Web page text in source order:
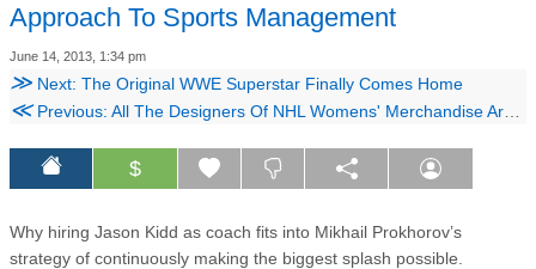
Approach To Sports Management
June 14, 2013, 1:34 pm
≫ Next: The Original WWE Superstar Finally Comes Home
≪Previous: All The Designers Of NHL Womens' Merchandise Are Drunk
$
Why hiring Jason Kidd as coach fits into Mikhail Prokhorov’s
strategy of continuously making the biggest splash possible.